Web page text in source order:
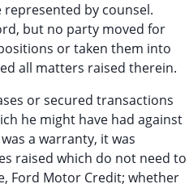
by counsel.
but no party moved for
or taken them into
all matters raised therein.
or secured transactions
he might have had against
a warranty, it was
raised which do not need to
Ford Motor Credit; whether